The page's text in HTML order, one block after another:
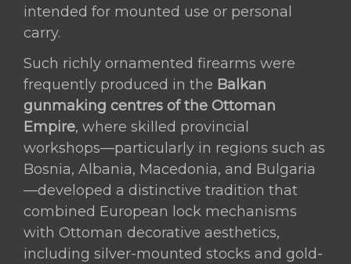
intended for mounted use or personal
carry.
Such richly ornamented firearms were
frequently produced in the Balkan
gunmaking centres of the Ottoman
Empire, where skilled provincial
workshops—particularly in regions such as
Bosnia, Albania, Macedonia, and Bulgaria
—developed a distinctive tradition that
combined European lock mechanisms
with Ottoman decorative aesthetics,
including silver-mounted stocks and gold-